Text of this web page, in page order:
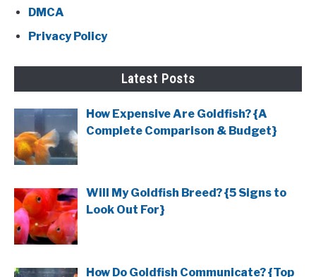
DMCA
Privacy Policy
Latest Posts
How Expensive Are Goldfish? {A
Complete Comparison & Budget}
Will My Goldfish Breed? {5 Signs to
Look Out For}
How Do Goldfish Communicate? {Top